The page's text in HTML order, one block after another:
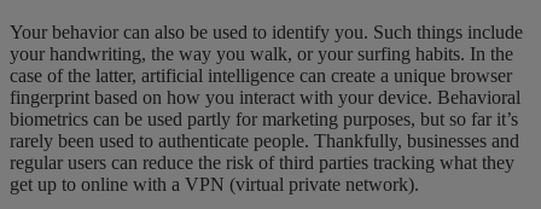
Your behavior can also be used to identify you. Such things include
your handwriting, the way you walk, or your surfing habits. In the
case of the latter, artificial intelligence can create a unique browser
fingerprint based on how you interact with your device. Behavioral
biometrics can be used partly for marketing purposes, but so far it’s
rarely been used to authenticate people. Thankfully, businesses and
regular users can reduce the risk of third parties tracking what they
get up to online with a VPN (virtual private network).